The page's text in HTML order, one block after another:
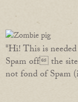
*Hi! This is
Spam off the
not fond of Spam